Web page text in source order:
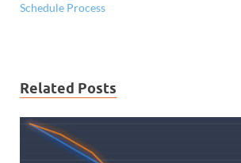
Schedule Process
Related Posts